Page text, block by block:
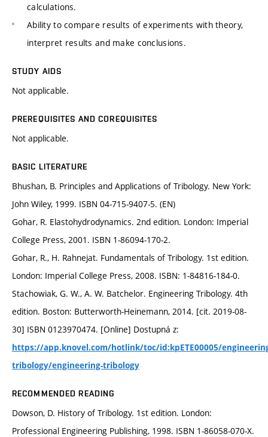
calculations.
Ability to compare results of experiments with theory,
interpret results and make conclusions.
STUDY AIDS
Not applicable.
PREREQUISITES AND COREQUISITES
Not applicable.
BASIC LITERATURE
Bhushan, B. Principles and Applications of Tribology. New York:
John Wiley, 1999. ISBN 04-715-9407-5. (EN)
Gohar, R. Elastohydrodynamics. 2nd edition. London: Imperial
College Press, 2001. ISBN 1-86094-170-2.
Gohar, R., H. Rahnejat. Fundamentals of Tribology. 1st edition.
London: Imperial College Press, 2008. ISBN: 1-84816-184-0.
Stachowiak, G. W., A. W. Batchelor. Engineering Tribology. 4th
edition. Boston: Butterworth-Heinemann, 2014. [cit. 2019-08-
30] ISBN 0123970474. [Online] Dostupná z:
https://app.knovel.com/hotlink/toc/id:kpETE00005/
tribology/engineering-tribology
RECOMMENDED READING
Dowson, D. History of Tribology. 1st edition. London:
Professional Engineering Publishing, 1998. ISBN 1-86058-070-X.